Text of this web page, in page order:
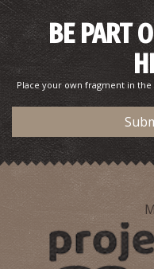
BE PART
Place your own fragment in